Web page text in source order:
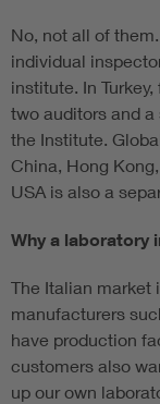
No, not all of
individual
institute. In
two auditors and
the Institute.
China, Hong
USA is also a
Why a laboratory
The Italian market
manufacturers
have production
customers also
up our own